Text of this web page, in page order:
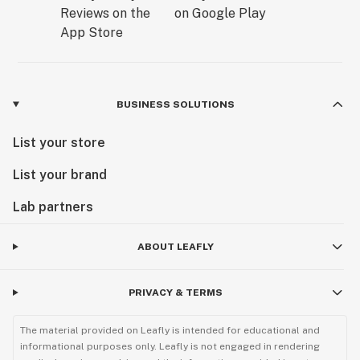
BUSINESS SOLUTIONS
List your store
List your brand
Lab partners
ABOUT LEAFLY
PRIVACY & TERMS
The material provided on Leafly is intended for educational and
informational purposes only. Leafly is not engaged in rendering